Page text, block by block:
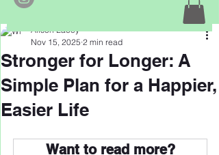
Stronger for Longer: A
Simple Plan for a Happier,
Easier Life
Alison Lacey
Nov 15, 2025 2 min read
Want to read more?